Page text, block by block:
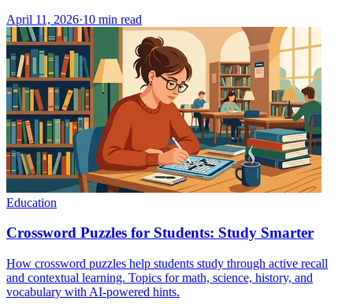
April 11, 2026·10 min read
Education
Crossword Puzzles for Students: Study Smarter
How crossword puzzles help students study through active recall
and contextual learning. Topics for math, science, history, and
vocabulary with AI-powered hints.